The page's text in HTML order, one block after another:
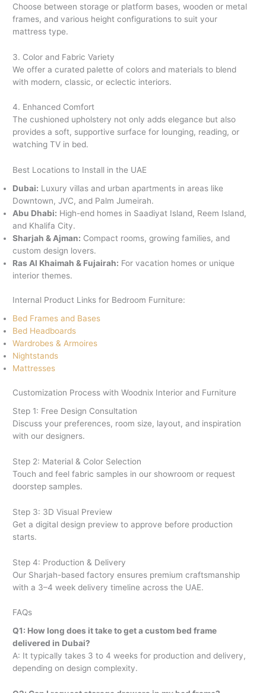
Choose between storage or platform bases, wooden or metal
frames, and various height configurations to suit your
mattress type.
3. Color and Fabric Variety
We offer a curated palette of colors and materials to blend
with modern, classic, or eclectic interiors.
4. Enhanced Comfort
The cushioned upholstery not only adds elegance but also
provides a soft, supportive surface for lounging, reading, or
watching TV in bed.
Best Locations to Install in the UAE
Dubai: Luxury villas and urban apartments in areas like
Downtown, JVC, and Palm Jumeirah.
Abu Dhabi: High-end homes in Saadiyat Island, Reem Island,
and Khalifa City.
Sharjah & Ajman: Compact rooms, growing families, and
custom design lovers.
Ras Al Khaimah & Fujairah: For vacation homes or unique
interior themes.
Internal Product Links for Bedroom Furniture:
Bed Frames and Bases
Bed Headboards
Wardrobes & Armoires
Nightstands
Mattresses
Customization Process with Woodnix Interior and Furniture
Step 1: Free Design Consultation
Discuss your preferences, room size, layout, and inspiration
with our designers.
Step 2: Material & Color Selection
Touch and feel fabric samples in our showroom or request
doorstep samples.
Step 3: 3D Visual Preview
Get a digital design preview to approve before production
starts.
Step 4: Production & Delivery
Our Sharjah-based factory ensures premium craftsmanship
with a 3–4 week delivery timeline across the UAE.
FAQs
Q1: How long does it take to get a custom bed frame
delivered in Dubai?
A: It typically takes 3 to 4 weeks for production and delivery,
depending on design complexity.